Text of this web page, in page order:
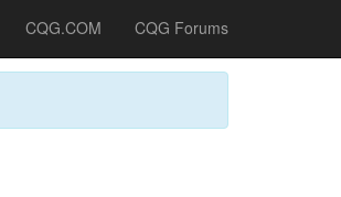
CQG.COM CQG Forums